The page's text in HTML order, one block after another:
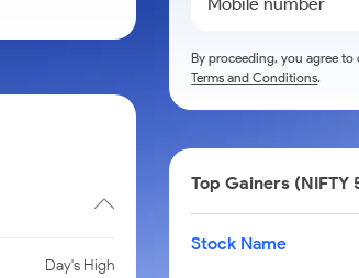
Day's High
By proceeding, you agree
Terms and Conditions.
Top Gainers (NIFTY
Stock Name